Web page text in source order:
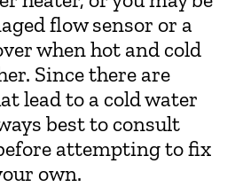
flow sensor or a
when hot and cold
Since there are
lead to a cold water
best to consult
attempting to fix
own.